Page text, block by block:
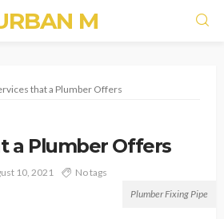
M
that a Plumber Offers
a Plumber Offers
10, 2021
No tags
Plumber Fixing Pipe